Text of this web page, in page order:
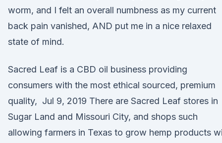
worm, and I felt an overall numbness as my current
back pain vanished, AND put me in a nice relaxed
state of mind.
Sacred Leaf is a CBD oil business providing
consumers with the most ethical sourced, premium
quality, Jul 9, 2019 There are Sacred Leaf stores in
Sugar Land and Missouri City, and shops such
allowing farmers in Texas to grow hemp products